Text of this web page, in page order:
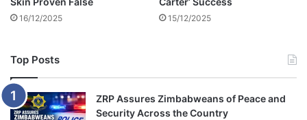
s
F
m
F
e
s
16/12/2025 15/12/2025
Top Posts
ZRP Assures Zimbabweans of Peace and
Security Across the Country